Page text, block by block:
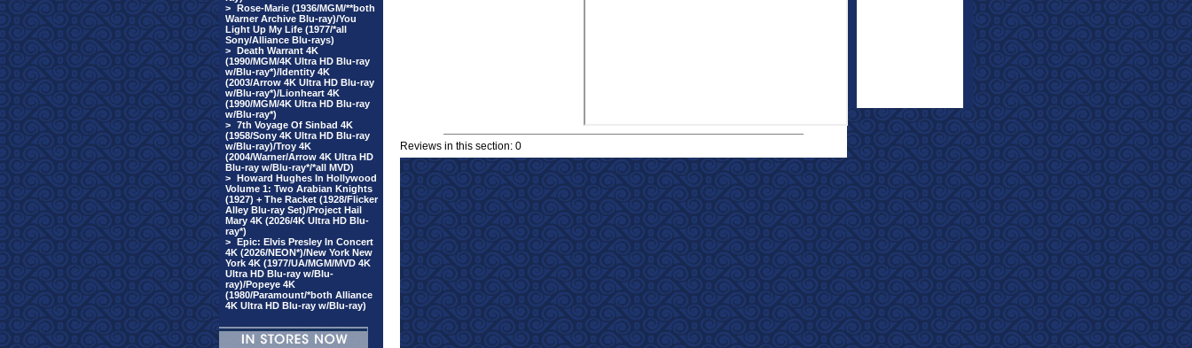
> Rose-Marie (1936/MGM/**both
Warner Archive Blu-ray)/You
Light Up My Life (1977/*all
Sony/Alliance Blu-rays)
> Death Warrant 4K
(1990/MGM/4K Ultra HD Blu-ray
w/Blu-ray*)/Identity 4K
(2003/Arrow 4K Ultra HD Blu-ray
w/Blu-ray*)/Lionheart 4K
(1990/MGM/4K Ultra HD Blu-ray
w/Blu-ray*)
> 7th Voyage Of Sinbad 4K
(1958/Sony 4K Ultra HD Blu-ray
w/Blu-ray)/Troy 4K
(2004/Warner/Arrow 4K Ultra HD
Blu-ray w/Blu-ray*/*all MVD)
> Howard Hughes In Hollywood
Volume 1: Two Arabian Knights
(1927) + The Racket (1928/Flicker
Alley Blu-ray Set)/Project Hail
Mary 4K (2026/4K Ultra HD Blu-
ray*)
> Epic: Elvis Presley In Concert
4K (2026/NEON*)/New York New
York 4K (1977/UA/MGM/MVD 4K
Ultra HD Blu-ray w/Blu-
ray)/Popeye 4K
(1980/Paramount/*both Alliance
4K Ultra HD Blu-ray w/Blu-ray)
Reviews in this section: 0